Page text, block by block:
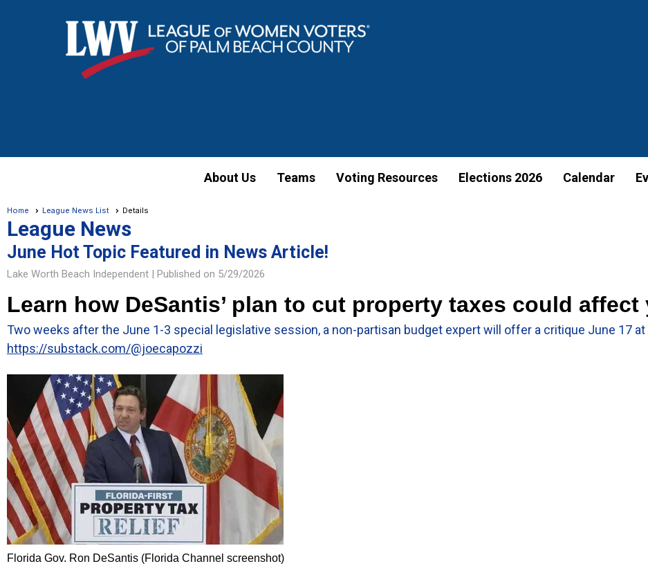
About Us Teams Voting Resources Elections 2026 Calendar
Home League News List Details
League News
June Hot Topic Featured in News Article!
Lake Worth Beach Independent | Published on 5/29/2026
Learn how DeSantis’ plan to cut property taxes could affect
Two weeks after the June 1-3 special legislative session, a non-partisan budget expert will offer a critique June 17 at
https://substack.com/@joecapozzi
Florida Gov. Ron DeSantis (Florida Channel screenshot)